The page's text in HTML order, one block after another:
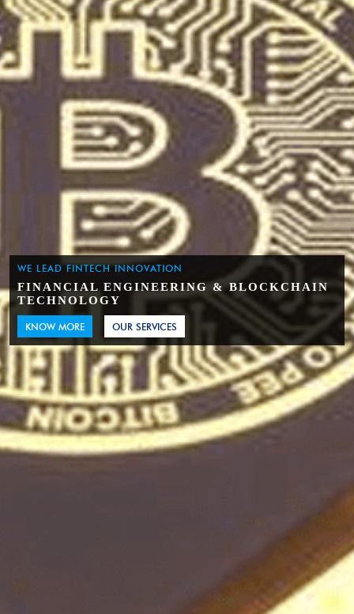
WE LEAD FINTECH INNOVATION
FINANCIAL ENGINEERING & BLOCKCHAIN
TECHNOLOGY
KNOW MORE OUR SERVICES